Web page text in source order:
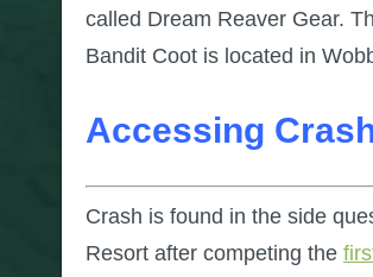
called Dream Reaver Gear.
Bandit Coot is located in
Accessing
Crash is found in the side
Resort after competing the